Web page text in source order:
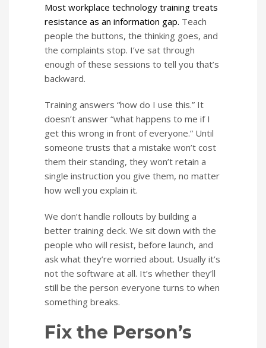
Most workplace technology training treats
resistance as an information gap. Teach
people the buttons, the thinking goes, and
the complaints stop. I’ve sat through
enough of these sessions to tell you that’s
backward.
Training answers “how do I use this.” It
doesn’t answer “what happens to me if I
get this wrong in front of everyone.” Until
someone trusts that a mistake won’t cost
them their standing, they won’t retain a
single instruction you give them, no matter
how well you explain it.
We don’t handle rollouts by building a
better training deck. We sit down with the
people who will resist, before launch, and
ask what they’re worried about. Usually it’s
not the software at all. It’s whether they’ll
still be the person everyone turns to when
something breaks.
Fix the Person’s